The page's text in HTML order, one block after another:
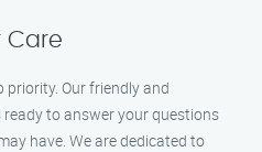
Care
Our friendly and
to answer your questions
have. We are dedicated to